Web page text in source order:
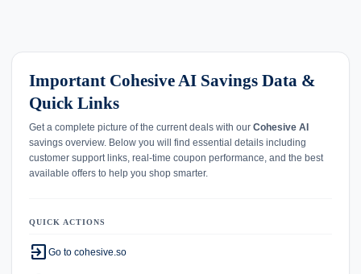
Important Cohesive AI Savings Data &
Quick Links
Get a complete picture of the current deals with our Cohesive AI
savings overview. Below you will find essential details including
customer support links, real-time coupon performance, and the best
available offers to help you shop smarter.
QUICK ACTIONS
exit_to_app Go to cohesive.so